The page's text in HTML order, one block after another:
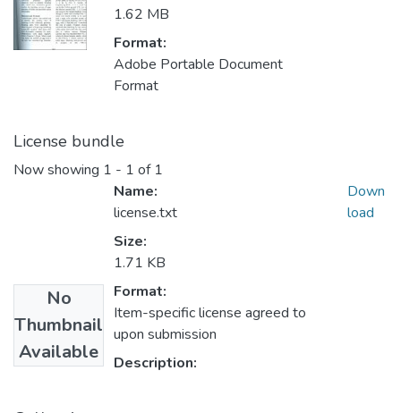
1.62 MB
Format:
Adobe Portable Document
Format
License bundle
Now showing 1 - 1 of 1
No
Thumbnail
Available
Name:
license.txt
Size:
1.71 KB
Format:
Item-specific license agreed to
upon submission
Description:
Down
load